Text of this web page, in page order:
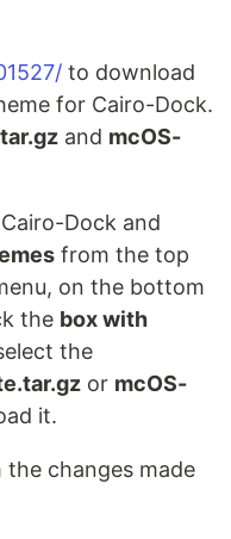
to download
for Cairo-Dock.
and mcOS-
Dock and
from the top
on the bottom
the box with
the
or mcOS-
it.
changes made